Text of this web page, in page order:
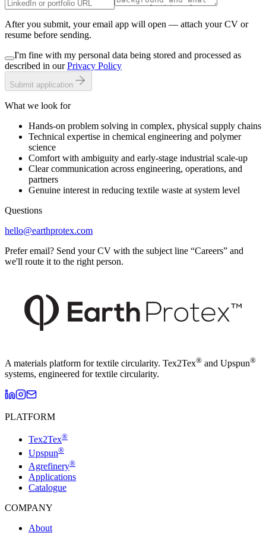
After you submit, your email app will open — attach your CV or
resume before sending.
I'm fine with my personal data being stored and processed as
described in our Privacy Policy
Submit application
What we look for
Hands-on problem solving in complex, physical supply chains
Technical expertise in chemical engineering and polymer
science
Comfort with ambiguity and early-stage industrial scale-up
Clear communication across engineering, operations, and
partners
Genuine interest in reducing textile waste at system level
Questions
hello@earthprotex.com
Prefer email? Send your CV with the subject line “Careers” and
we'll route it to the right person.
A materials platform for textile circularity. Tex2Tex® and Upspun®
systems, engineered for textile circularity.
PLATFORM
Tex2Tex®
Upspun®
Agrefinery®
Applications
Catalogue
COMPANY
About